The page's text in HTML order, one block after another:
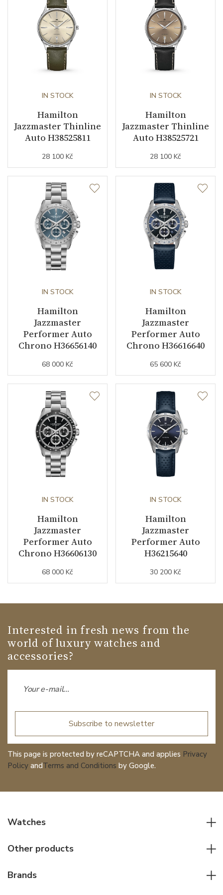
Warranty period non-
business (months)
Collection
IN STOCK
Hamilton
Jazzmaster Thinline
Auto H38525811
28 100 Kč
IN STOCK
Hamilton
Jazzmaster Thinline
Auto H38525721
28 100 Kč
IN STOCK
Hamilton
Jazzmaster
Performer Auto
Chrono H36656140
68 000 Kč
IN STOCK
Hamilton
Jazzmaster
Performer Auto
Chrono H36616640
65 600 Kč
IN STOCK
Hamilton
Jazzmaster
Performer Auto
Chrono H36606130
68 000 Kč
IN STOCK
Hamilton
Jazzmaster
Performer Auto
H36215640
30 200 Kč
Interested in fresh news from the
world of luxury watches and
accessories?
Subscribe to newsletter
This page is protected by reCAPTCHA and applies Privacy
Policy andTerms and Conditions by Google.
Watches
Women watches
Other products
Brands